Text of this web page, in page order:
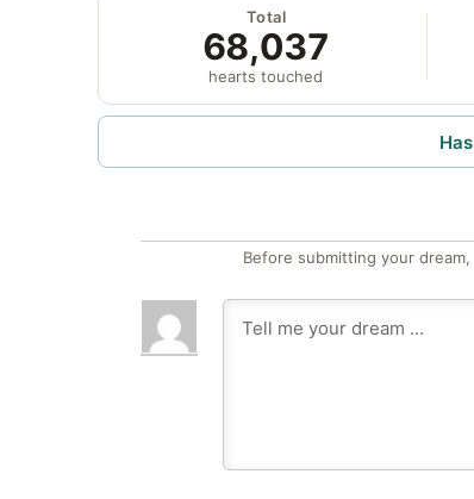
Total
68,037
hearts touched
Before submitting your